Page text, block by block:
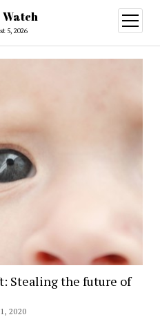
Watch
5, 2026
open
menu
Stealing the future of
2020